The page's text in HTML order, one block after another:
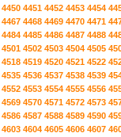
4450 4451 4452 4453 4454
4467 4468 4469 4470 4471
4484 4485 4486 4487 4488
4501 4502 4503 4504 4505
4518 4519 4520 4521 4522
4535 4536 4537 4538 4539
4552 4553 4554 4555 4556
4569 4570 4571 4572 4573
4586 4587 4588 4589 4590
4603 4604 4605 4606 4607